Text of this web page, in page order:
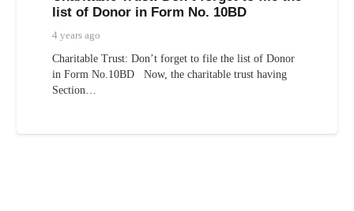
list of Donor in Form No. 10BD
4 years ago
Charitable Trust: Don’t forget to file the list of Donor
in Form No.10BD Now, the charitable trust having
Section…